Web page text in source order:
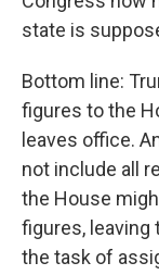
state is
Bottom line:
figures to the
leaves office.
not include all
the House
figures, leaving
the task of